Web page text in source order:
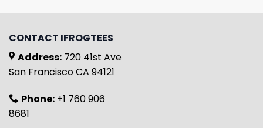
CONTACT IFROGTEES
Address: 720 41st Ave
San Francisco CA 94121
Phone: +1 760 906
8681